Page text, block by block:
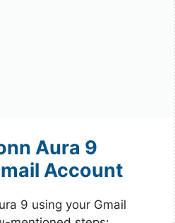
Aura 9
Account
9 using your Gmail